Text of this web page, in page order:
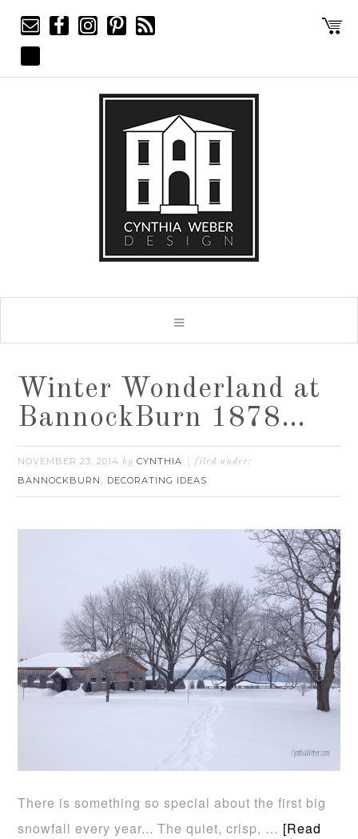
Winter Wonderland at
BannockBurn 1878…
NOVEMBER 23, 2014 byCYNTHIA filed under:
BANNOCKBURN , DECORATING IDEAS
There is something so special about the first big
snowfall every year... The quiet, crisp, … [Read